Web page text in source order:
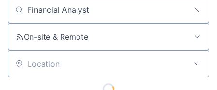
Job title, company or keyword
On-site & Remote
Location